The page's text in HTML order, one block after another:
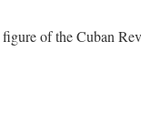
of the Cuban